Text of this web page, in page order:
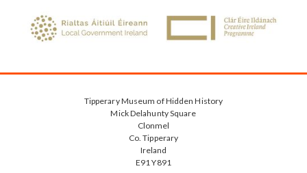
Tipperary Museum of Hidden History
Mick Delahunty Square
Clonmel
Co. Tipperary
Ireland
E91 Y891